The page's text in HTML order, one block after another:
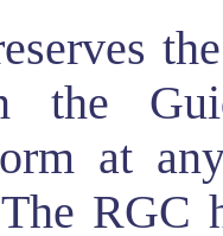
the
at
RGC